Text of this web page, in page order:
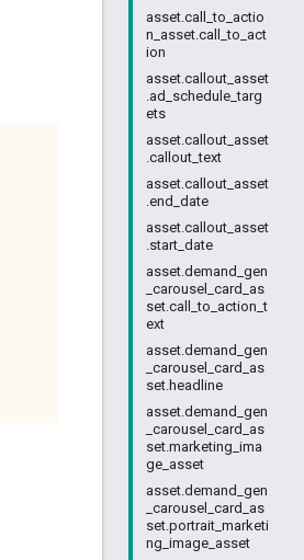
asset.call_to_actio
n_asset.call_to_act
ion
asset.callout_asset
.ad_schedule_targ
ets
asset.callout_asset
.callout_text
asset.callout_asset
.end_date
asset.callout_asset
.start_date
asset.demand_gen
_carousel_card_as
set.call_to_action_t
ext
asset.demand_gen
_carousel_card_as
set.headline
asset.demand_gen
_carousel_card_as
set.marketing_ima
ge_asset
asset.demand_gen
_carousel_card_as
set.portrait_marketi
ng_image_asset